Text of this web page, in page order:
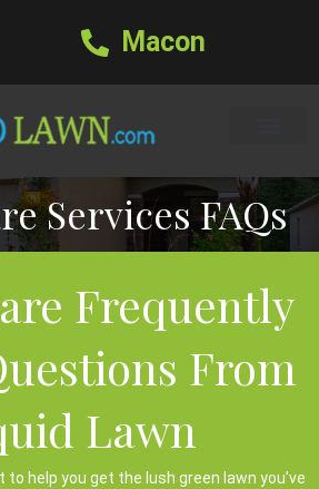
Macon
Services FAQs
Frequently
From
Lawn
to help you get the lush green lawn you’ve